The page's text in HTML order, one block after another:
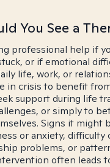
You See a
professional help if
or if emotional
life, work, or
in crisis to benefit
support during life
or simply to
Signs it might
or anxiety, difficulty
problems, or
often leads